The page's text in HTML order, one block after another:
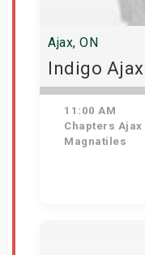
Ajax, ON
Indigo
11:00 AM
Chapters Ajax
Magnatiles